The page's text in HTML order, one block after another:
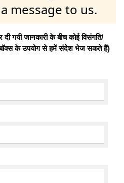
message to us.
गयी जानकारी के बीच कोई विसंगति/
बॉक्स के उपयोग से हमें संदेश भेज सकते हैं)